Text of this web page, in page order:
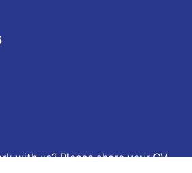
with us? Please share your CV.